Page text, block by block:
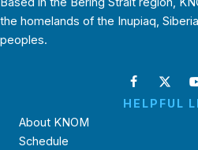
the homelands of the Inupiaq,
peoples.
HELPFUL
About KNOM
Schedule